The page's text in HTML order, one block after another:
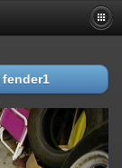
fender1